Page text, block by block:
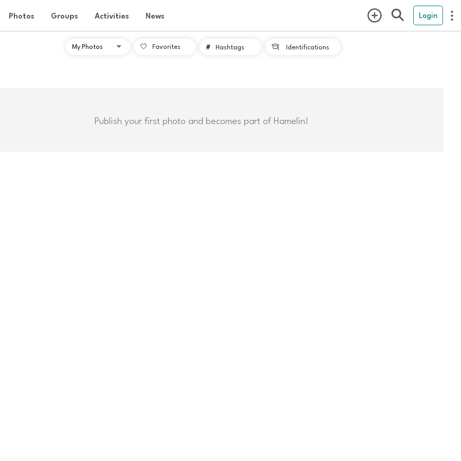
Photos Groups Activities News Login
Favorites # Hashtags  Identifications
Publish your first photo and becomes part of Hamelin!